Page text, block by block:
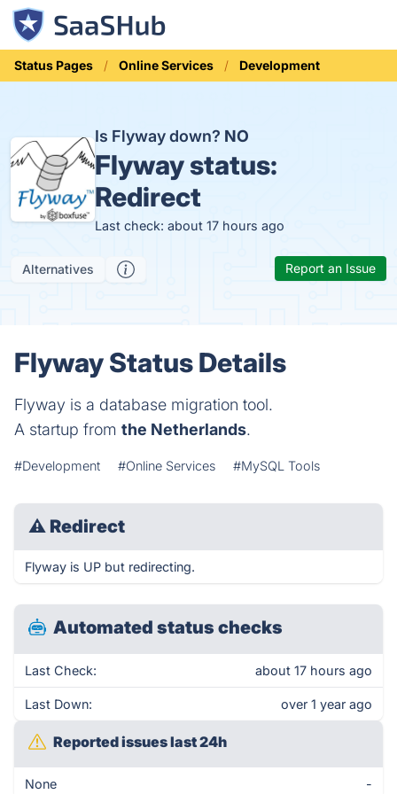
Status Pages Online Services Development
Is Flyway down? NO
Flyway status:
Redirect
Last check: about 17 hours ago
Alternatives Report an Issue
Flyway Status Details
Flyway is a database migration tool.
A startup from the Netherlands.
#Development #Online Services #MySQL Tools
⚠ Redirect
Flyway is UP but redirecting.
Automated status checks
Last Check: about 17 hours ago
Last Down: over 1 year ago
Reported issues last 24h
None -